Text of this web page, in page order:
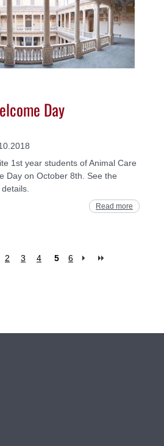
Day
1st year students of Animal Care
Day on October 8th. See the
Read more
2 3 4 5 6